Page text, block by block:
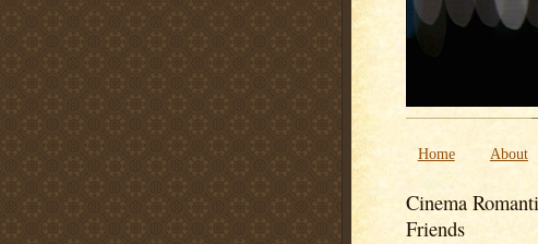
Home About
Cinema
Friends